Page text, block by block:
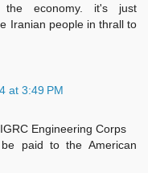
economy. it's just
Iranian people in thrall to
at 3:49 PM
Engineering Corps
paid to the American